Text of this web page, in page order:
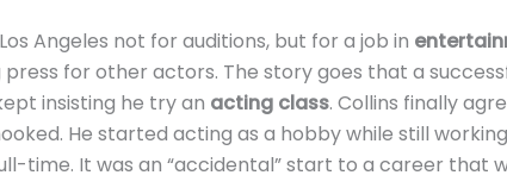
Angeles not for auditions, but for a job in
press for other actors. The story goes that a
insisting he try an acting class. Collins finally
He started acting as a hobby while still
time. It was an “accidental” start to a career that